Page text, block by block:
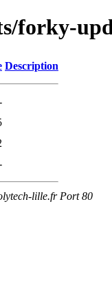
forky-
Description
lille.fr Port 80